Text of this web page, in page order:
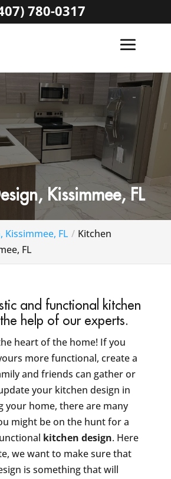
Kissimmee, FL
Kissimmee, FL
Kitchen
FL
and functional kitchen
help of our experts.
heart of the home! If you
more functional, create a
and friends can gather or
your kitchen design in
your home, there are many
might be on the hunt for a
kitchen design. Here
we want to make sure that
is something that will
780-0317